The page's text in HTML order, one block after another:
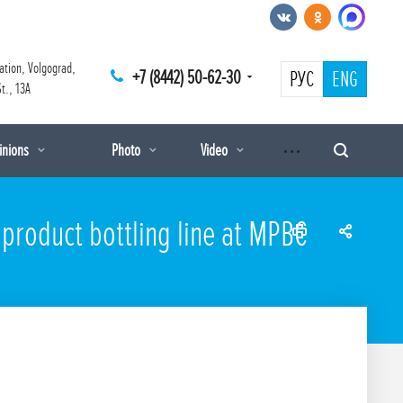
+7 (8442) 50-62-30 РУС ENG
Volgograd,
13A
Photo Video
bottling line at MPBC